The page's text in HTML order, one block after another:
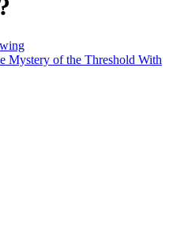
Mystery of the Threshold With